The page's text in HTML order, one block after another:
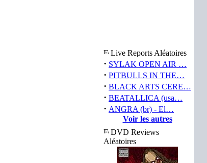
Live Reports Aléatoires
· SYLAK OPEN AIR …
· PITBULLS IN THE…
· BLACK ARTS CERE…
· BEATALLICA (usa…
· ANGRA (br) - El…
Voir les autres
DVD Reviews
Aléatoires